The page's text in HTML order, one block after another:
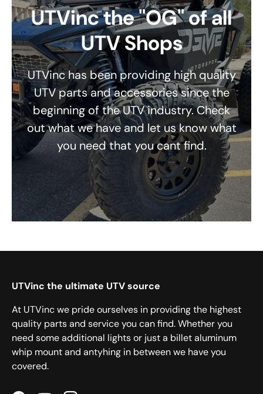
UTVinc the "OG" of all
UTV Shops
UTVinc has been providing high quality
UTV parts and accessories since the
beginning of the UTV industry. Check
out what we have and let us know what
you need that you cant find.
UTVinc the ultimate UTV source
At UTVinc we pride ourselves in providing the highest
quality parts and service you can find. Whether you
need some additional lights or just a billet aluminum
whip mount and antyhing in between we have you
covered.